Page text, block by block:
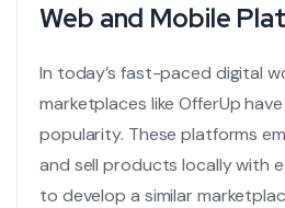
Web and Mobile
In today’s fast-paced digital
marketplaces like OfferUp
popularity. These platforms
and sell products locally with
to develop a similar